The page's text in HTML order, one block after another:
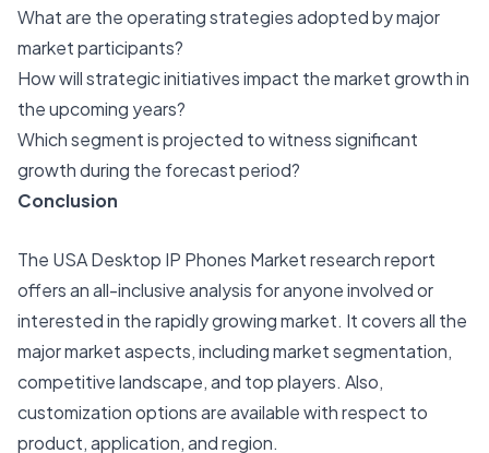
What are the operating strategies adopted by major
market participants?
How will strategic initiatives impact the market growth in
the upcoming years?
Which segment is projected to witness significant
growth during the forecast period?
Conclusion
The USA Desktop IP Phones Market research report
offers an all-inclusive analysis for anyone involved or
interested in the rapidly growing market. It covers all the
major market aspects, including market segmentation,
competitive landscape, and top players. Also,
customization options are available with respect to
product, application, and region.